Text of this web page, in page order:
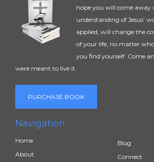
hope you will come away
understanding of Jesus’
applied, will change the
of your life, no matter
you find yourself. Come
were meant to live it.
PURCHASE BOOK
Navigation
Home
About
Blog
Connect